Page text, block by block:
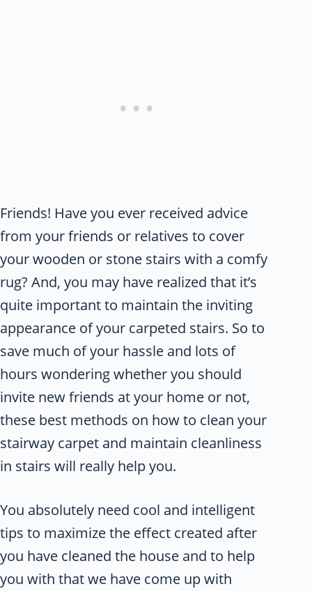
Friends! Have you ever received advice
from your friends or relatives to cover
your wooden or stone stairs with a comfy
rug? And, you may have realized that it’s
quite important to maintain the inviting
appearance of your carpeted stairs. So to
save much of your hassle and lots of
hours wondering whether you should
invite new friends at your home or not,
these best methods on how to clean your
stairway carpet and maintain cleanliness
in stairs will really help you.
You absolutely need cool and intelligent
tips to maximize the effect created after
you have cleaned the house and to help
you with that we have come up with